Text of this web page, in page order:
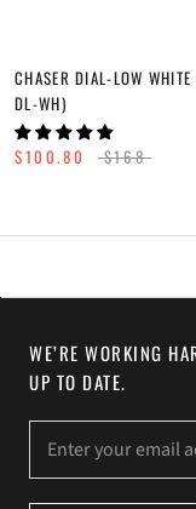
CHASER DIAL-LOW
DL-WH)
$100.80 $168
WE’RE WORKING
UP TO DATE.